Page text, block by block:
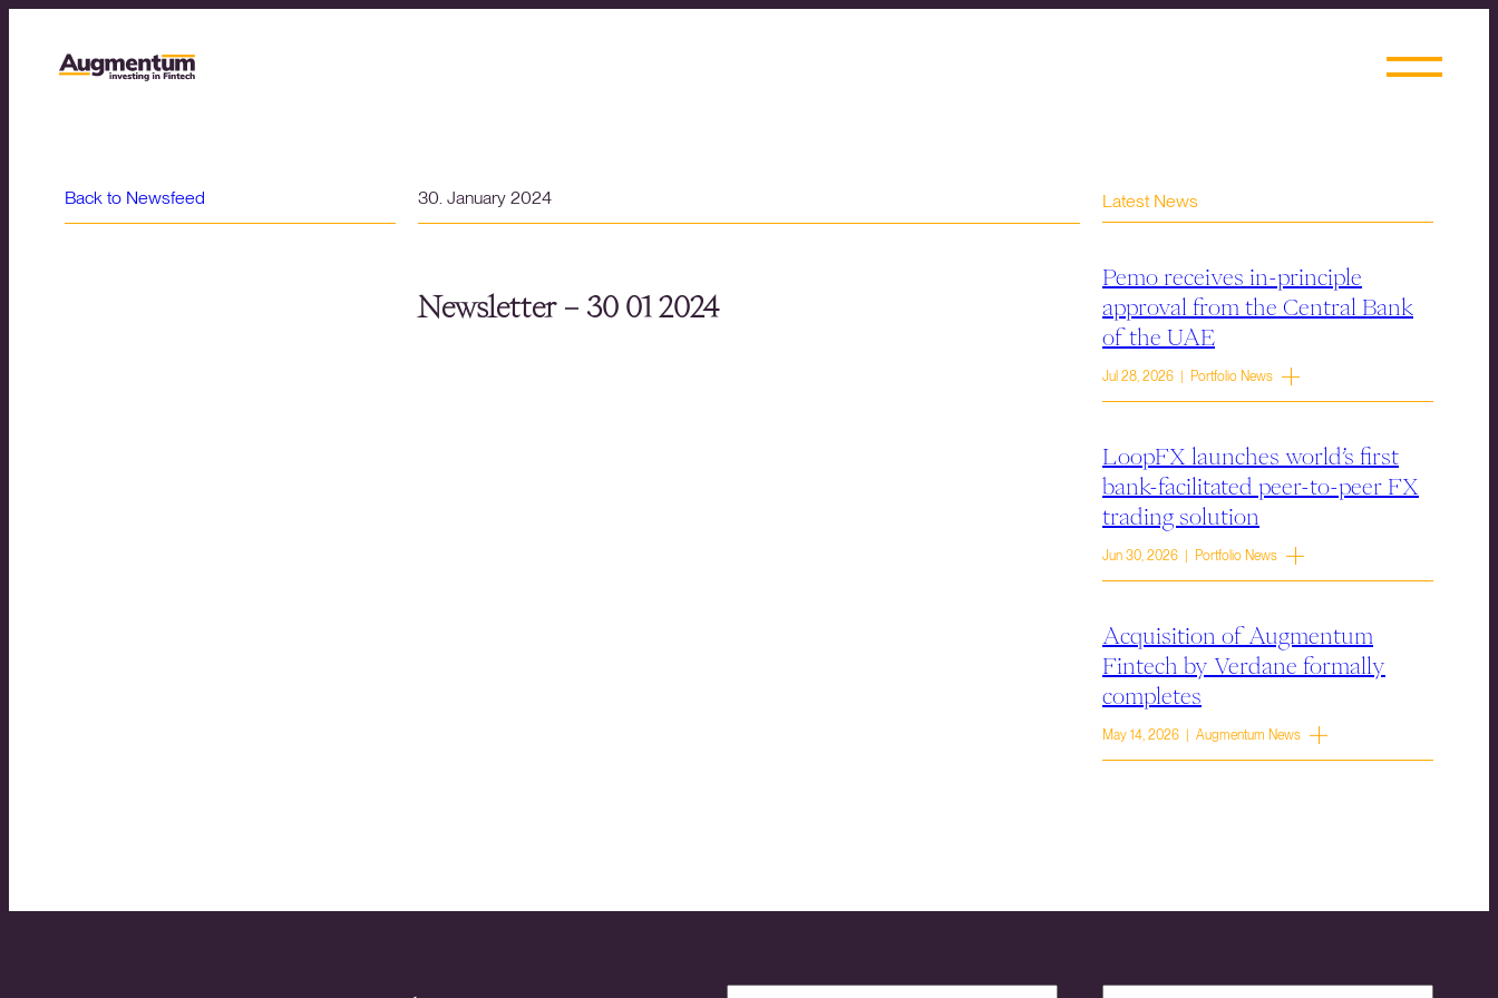
Back to Newsfeed 30. January 2024
Newsletter – 30 01 2024
Latest News
Pemo receives in-principle
approval from the Central Bank
of the UAE
Jul 28, 2026 | Portfolio News
LoopFX launches world’s first
bank-facilitated peer-to-peer FX
trading solution
Jun 30, 2026 | Portfolio News
Acquisition of Augmentum
Fintech by Verdane formally
completes
May 14, 2026 | Augmentum News